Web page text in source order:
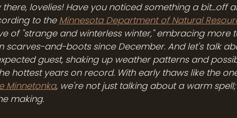
there, lovelies! Have you noticed something a bit...off
to the Minnesota Department of Natural
of "strange and winterless winter," embracing
scarves-and-boots since December. And let's talk
guest, shaking up weather patterns and
hottest years on record. With early thaws like the
Minnetonka, we're not just talking about a warm
making.